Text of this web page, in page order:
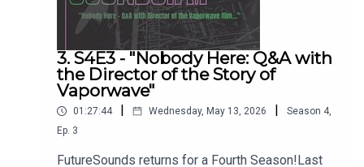
Buy the book (now):
https://www.bloomsbury.com/uk/eyeliners-buy-now-
9781501397820/
Michael Brown: https://phanza.org.nz/historian/michael-
Eyeliner/Disasteradio Bandcamp:
https://disasteradio.bandcamp.com/music
3. S4E3 - "Nobody Here: Q&A with
the Director of the Story of
Vaporwave"
01:27:44 Wednesday, May 13, 2026 Season 4,
Ep. 3
FutureSounds returns for a Fourth Season!Last